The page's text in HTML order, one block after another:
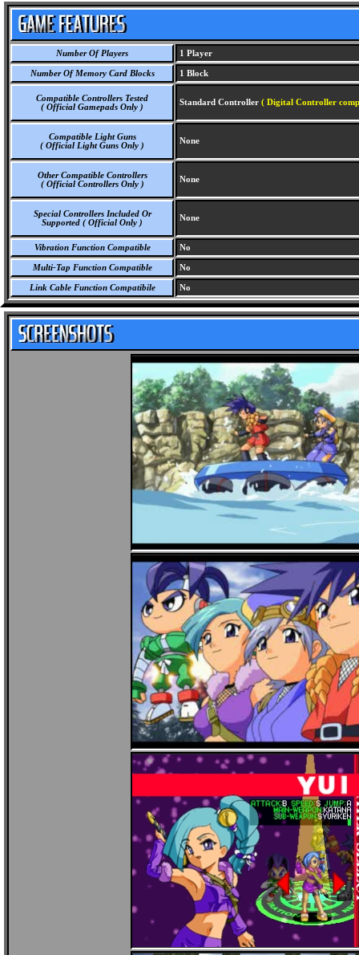
Number Of Players 1 Player
Number Of Memory Card Blocks 1 Block
Compatible Controllers Tested
( Official Gamepads Only )
Standard Controller ( Digital Controller
Compatible Light Guns
( Official Light Guns Only )
None
Other Compatible Controllers
( Official Controllers Only )
None
Special Controllers Included Or
Supported ( Official Only )
None
Vibration Function Compatible No
Multi-Tap Function Compatible No
Link Cable Function Compatibile No